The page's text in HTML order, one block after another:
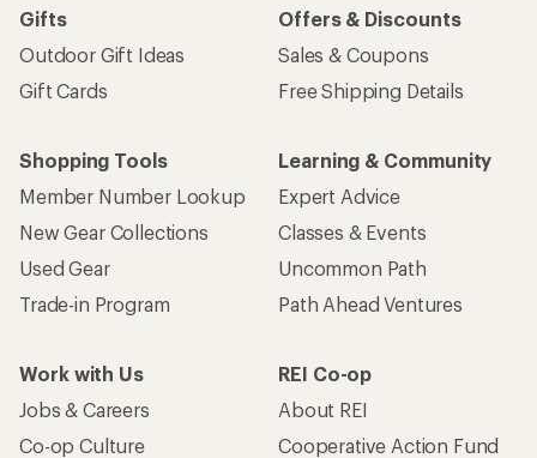
Gifts
Outdoor Gift Ideas
Gift Cards
Offers & Discounts
Sales & Coupons
Free Shipping Details
Shopping Tools
Member Number Lookup
New Gear Collections
Used Gear
Trade-in Program
Learning & Community
Expert Advice
Classes & Events
Uncommon Path
Path Ahead Ventures
Work with Us
Jobs & Careers
Co-op Culture
REI Co-op
About REI
Cooperative Action Fund